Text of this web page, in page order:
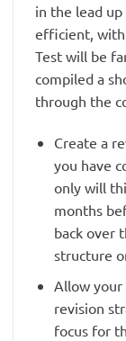
in the lead
efficient, with
Test will be
compiled a
through the
Create a
you have
only will
months
back over
structure
Allow your
revision
focus for